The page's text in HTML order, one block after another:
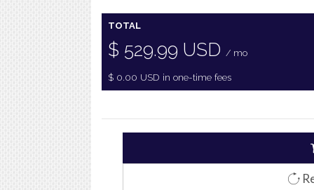
TOTAL
$ 529.99 USD / mo
$ 0.00 USD in one-time fees